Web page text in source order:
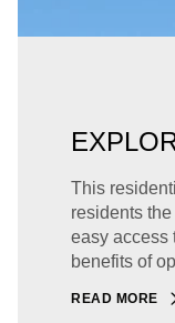
This
residents
easy access
benefits of
READ MORE